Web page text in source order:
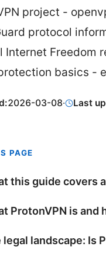
project -
protocol
Internet Freedom
basics -
2026-03-08· Last
PAGE
this guide covers
ProtonVPN is and
legal landscape: Is